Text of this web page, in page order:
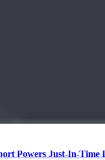
Powers Just-In-Time